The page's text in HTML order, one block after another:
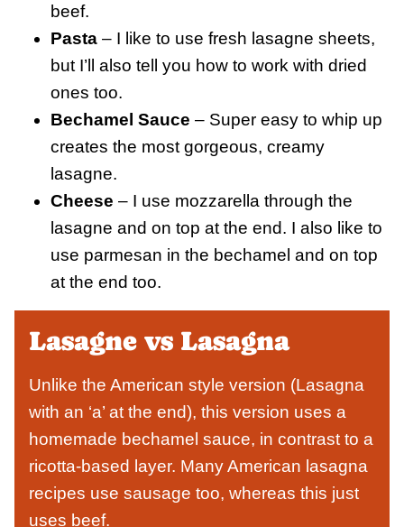
beef.
Pasta – I like to use fresh lasagne sheets,
but I’ll also tell you how to work with dried
ones too.
Bechamel Sauce – Super easy to whip up
creates the most gorgeous, creamy
lasagne.
Cheese – I use mozzarella through the
lasagne and on top at the end. I also like to
use parmesan in the bechamel and on top
at the end too.
Lasagne vs Lasagna
Unlike the American style version (Lasagna
with an ‘a’ at the end), this version uses a
homemade bechamel sauce, in contrast to a
ricotta-based layer. Many American lasagna
recipes use sausage too, whereas this just
uses beef.